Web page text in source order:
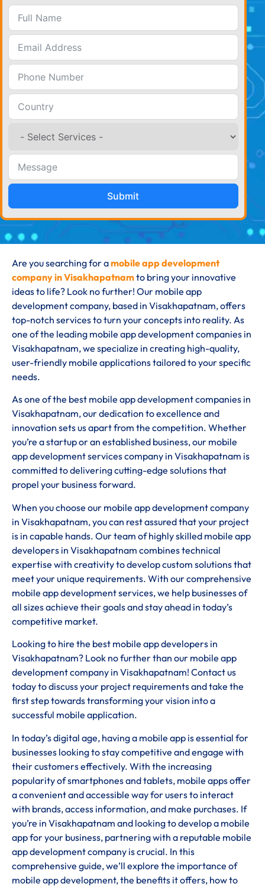
Submit
Are you searching for amobile app development
company in Visakhapatnamto bring your innovative
ideas to life? Look no further! Our mobile app
development company, based in Visakhapatnam, offers
top-notch services to turn your concepts into reality. As
one of the leading mobile app development companies in
Visakhapatnam, we specialize in creating high-quality,
user-friendly mobile applications tailored to your specific
needs.
As one of the best mobile app development companies in
Visakhapatnam, our dedication to excellence and
innovation sets us apart from the competition. Whether
you’re a startup or an established business, our mobile
app development services company in Visakhapatnam is
committed to delivering cutting-edge solutions that
propel your business forward.
When you choose our mobile app development company
in Visakhapatnam, you can rest assured that your project
is in capable hands. Our team of highly skilled mobile app
developers in Visakhapatnam combines technical
expertise with creativity to develop custom solutions that
meet your unique requirements. With our comprehensive
mobile app development services, we help businesses of
all sizes achieve their goals and stay ahead in today’s
competitive market.
Looking to hire the best mobile app developers in
Visakhapatnam? Look no further than our mobile app
development company in Visakhapatnam! Contact us
today to discuss your project requirements and take the
first step towards transforming your vision into a
successful mobile application.
In today’s digital age, having a mobile app is essential for
businesses looking to stay competitive and engage with
their customers effectively. With the increasing
popularity of smartphones and tablets, mobile apps offer
a convenient and accessible way for users to interact
with brands, access information, and make purchases. If
you’re in Visakhapatnam and looking to develop a mobile
app for your business, partnering with a reputable mobile
app development company is crucial. In this
comprehensive guide, we’ll explore the importance of
mobile app development, the benefits it offers, how to